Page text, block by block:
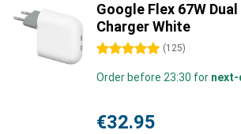
Google Flex 67W
Charger White
5 stars (125)
Order before 23:30 for next-
€32.95